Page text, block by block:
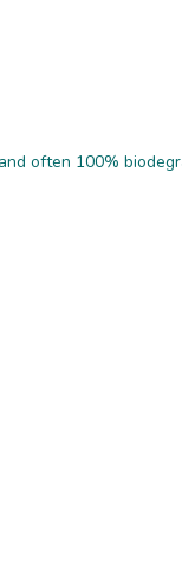
often 100%